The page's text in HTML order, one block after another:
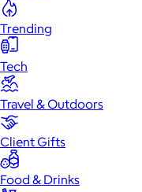
Trending
Tech
Travel & Outdoors
Client Gifts
Food & Drinks